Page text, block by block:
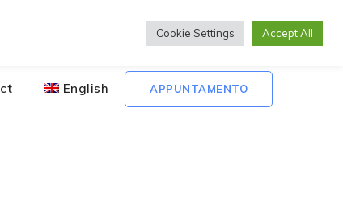
Lunedì to Venerdì 08:00 - 20:00
English APPUNTAMENTO
Cookie Settings Accept All